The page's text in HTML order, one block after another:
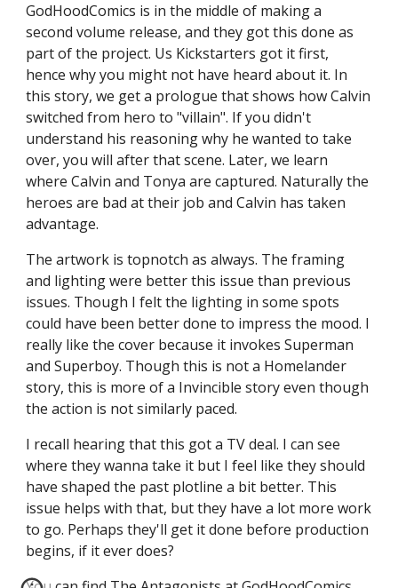
GodHoodComics is in the middle of making a
second volume release, and they got this done as
part of the project. Us Kickstarters got it first,
hence why you might not have heard about it. In
this story, we get a prologue that shows how Calvin
switched from hero to "villain". If you didn't
understand his reasoning why he wanted to take
over, you will after that scene. Later, we learn
where Calvin and Tonya are captured. Naturally the
heroes are bad at their job and Calvin has taken
advantage.
The artwork is topnotch as always. The framing
and lighting were better this issue than previous
issues. Though I felt the lighting in some spots
could have been better done to impress the mood. I
really like the cover because it invokes Superman
and Superboy. Though this is not a Homelander
story, this is more of a Invincible story even though
the action is not similarly paced.
I recall hearing that this got a TV deal. I can see
where they wanna take it but I feel like they should
have shaped the past plotline a bit better. This
issue helps with that, but they have a lot more work
to go. Perhaps they'll get it done before production
begins, if it ever does?